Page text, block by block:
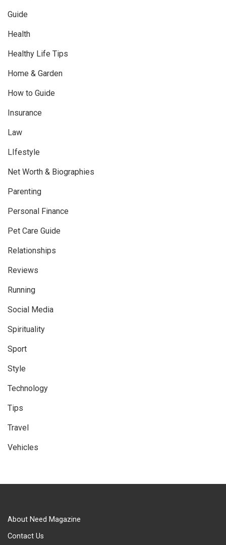
Guide
Health
Healthy Life Tips
Home & Garden
How to Guide
Insurance
Law
LIfestyle
Net Worth & Biographies
Parenting
Personal Finance
Pet Care Guide
Relationships
Reviews
Running
Social Media
Spirituality
Sport
Style
Technology
Tips
Travel
Vehicles
About Need Magazine
Contact Us